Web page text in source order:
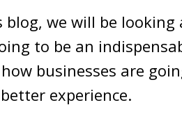
we will be looking
to be an
businesses are
experience.